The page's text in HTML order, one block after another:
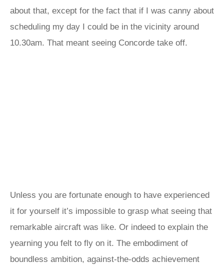
about that, except for the fact that if I was canny about
scheduling my day I could be in the vicinity around
10.30am. That meant seeing Concorde take off.
Unless you are fortunate enough to have experienced
it for yourself it’s impossible to grasp what seeing that
remarkable aircraft was like. Or indeed to explain the
yearning you felt to fly on it. The embodiment of
boundless ambition, against-the-odds achievement